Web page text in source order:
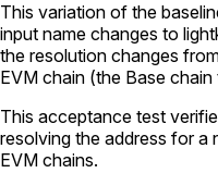
This variation of the
input name changes to
the resolution changes
EVM chain (the Base
This acceptance test
resolving the address for
EVM chains.